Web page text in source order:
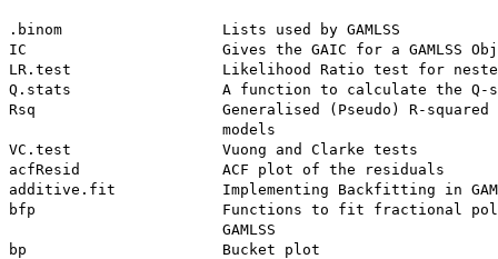
.binom                  Lists used by GAMLSS
IC                      Gives the GAIC for a GAMLSS
LR.test                 Likelihood Ratio test for nested
Q.stats                 A function to calculate the Q-
Rsq                     Generalised (Pseudo) R-squared
                        models
VC.test                 Vuong and Clarke tests
acfResid                ACF plot of the residuals
additive.fit            Implementing Backfitting in
bfp                     Functions to fit fractional
                        GAMLSS
bp                      Bucket plot